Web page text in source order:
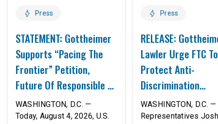
Press
STATEMENT: Gottheimer
Supports “Pacing The
Frontier” Petition,
Future Of Responsible AI
Innovation
WASHINGTON, D.C. —
Today, August 4, 2026, U.S.
Press
RELEASE:
Lawler Urge FTC To
Protect Anti-
Discrimination
Safeguards In AI
Proposed Rule
WASHINGTON, D.C. —
Representatives Josh